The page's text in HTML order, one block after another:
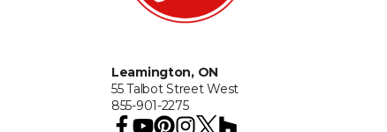
Leamington, ON
55 Talbot Street West
855-901-2275